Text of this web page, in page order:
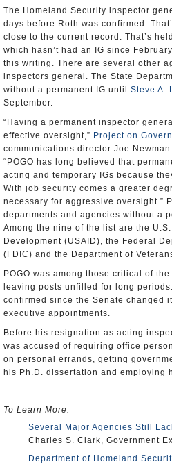
The Homeland Security inspector
days before Roth was confirmed.
close to the current record. That’s
which hasn’t had an IG since
this writing. There are several other
inspectors general. The State
without a permanent IG until Steve A.
September.
“Having a permanent inspector
effective oversight,” Project on
communications director Joe
“POGO has long believed that
acting and temporary IGs because
With job security comes a greater
necessary for aggressive oversight.”
departments and agencies without a
Among the nine of the list are the
Development (USAID), the Federal
(FDIC) and the Department of
POGO was among those critical of
leaving posts unfilled for long
confirmed since the Senate changed
executive appointments.
Before his resignation as acting
was accused of requiring office
on personal errands, getting
his Ph.D. dissertation and employing
To Learn More:
Several Major Agencies Still
Charles S. Clark, Government
Department of Homeland